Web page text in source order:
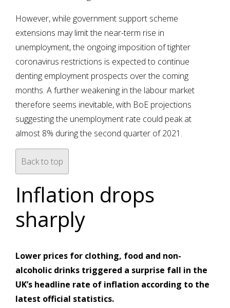
However, while government support scheme
extensions may limit the near-term rise in
unemployment, the ongoing imposition of tighter
coronavirus restrictions is expected to continue
denting employment prospects over the coming
months. A further weakening in the labour market
therefore seems inevitable, with BoE projections
suggesting the unemployment rate could peak at
almost 8% during the second quarter of 2021.
Back to top
Inflation drops
sharply
Lower prices for clothing, food and non-
alcoholic drinks triggered a surprise fall in the
UK’s headline rate of inflation according to the
latest official statistics.